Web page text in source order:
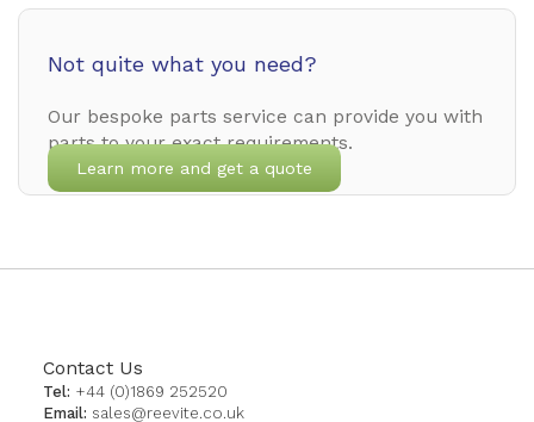
Not quite what you need?
Our bespoke parts service can provide you with
parts to your exact requirements.
Learn more and get a quote
Contact Us
Tel: +44 (0)1869 252520
Email: sales@reevite.co.uk